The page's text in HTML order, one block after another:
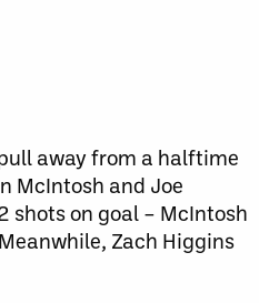
away from a halftime
McIntosh and Joe
shots on goal – McIntosh
Zach Higgins